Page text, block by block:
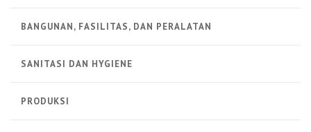
BANGUNAN, FASILITAS, DAN PERALATAN
SANITASI DAN HYGIENE
PRODUKSI